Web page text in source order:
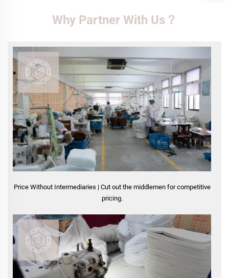
Why Partner With Us？
Price Without Intermediaries | Cut out the middlemen for competitive
pricing.